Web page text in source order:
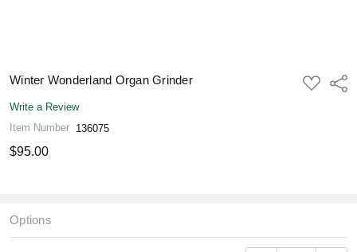
Winter Wonderland Organ Grinder
ADD
TO
Write a Review
Item Number 136075
$95.00
Options